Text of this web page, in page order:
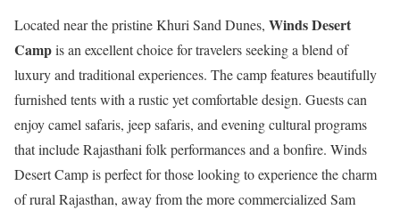
Located near the pristine Khuri Sand Dunes, Winds Desert
Campis an excellent choice for travelers seeking a blend of
luxury and traditional experiences. The camp features beautifully
furnished tents with a rustic yet comfortable design. Guests can
enjoy camel safaris, jeep safaris, and evening cultural programs
that include Rajasthani folk performances and a bonfire. Winds
Desert Camp is perfect for those looking to experience the charm
of rural Rajasthan, away from the more commercialized Sam